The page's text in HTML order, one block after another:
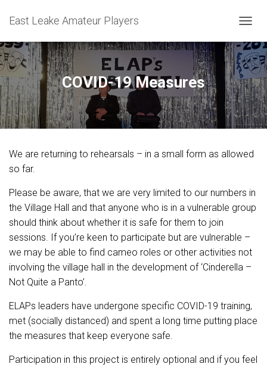
East Leake Amateur Players
O
G
G
E
N
A
V
A
O
COVID-19 Measures
We are returning to rehearsals – in a small form as allowed
so far.
Please be aware, that we are very limited to our numbers in
the Village Hall and that anyone who is in a vulnerable group
should think about whether it is safe for them to join
sessions. If you’re keen to participate but are vulnerable –
we may be able to find cameo roles or other activities not
involving the village hall in the development of ‘Cinderella –
Not Quite a Panto’.
ELAPs leaders have undergone specific COVID-19 training,
met (socially distanced) and spent a long time putting place
the measures that keep everyone safe.
Participation in this project is entirely optional and if you feel